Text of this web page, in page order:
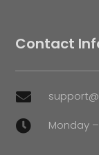
Contact

 Monday –